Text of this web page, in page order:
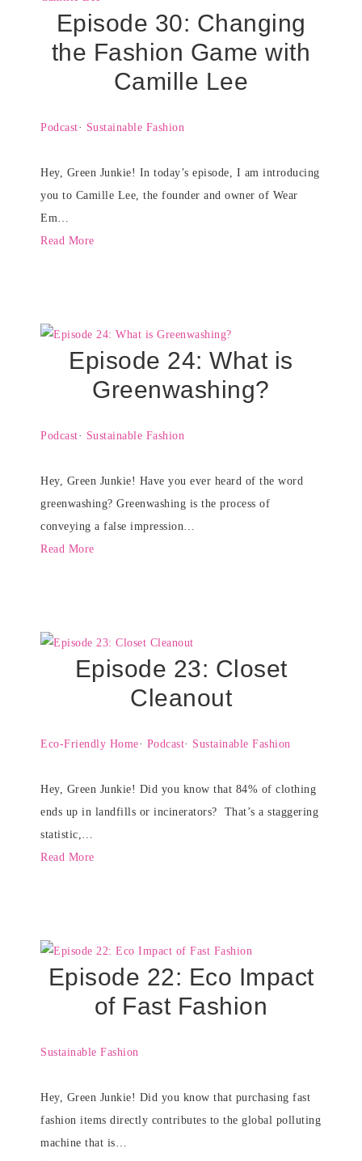
Episode 30: Changing
the Fashion Game with
Camille Lee
Podcast· Sustainable Fashion
Hey, Green Junkie! In today’s episode, I am introducing
you to Camille Lee, the founder and owner of Wear
Em…
Read More
Episode 24: What is
Greenwashing?
Podcast· Sustainable Fashion
Hey, Green Junkie! Have you ever heard of the word
greenwashing? Greenwashing is the process of
conveying a false impression…
Read More
Episode 23: Closet
Cleanout
Eco-Friendly Home· Podcast· Sustainable Fashion
Hey, Green Junkie! Did you know that 84% of clothing
ends up in landfills or incinerators? That’s a staggering
statistic,…
Read More
Episode 22: Eco Impact
of Fast Fashion
Sustainable Fashion
Hey, Green Junkie! Did you know that purchasing fast
fashion items directly contributes to the global polluting
machine that is…